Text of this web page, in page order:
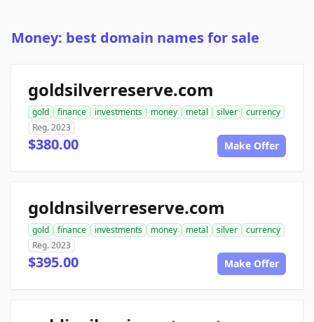
Money: best domain names for sale
goldsilverreserve.com
gold finance investments money metal silver
currency
Reg. 2023
$380.00 Make Offer
goldnsilverreserve.com
gold finance investments money metal silver
currency
Reg. 2023
$395.00 Make Offer